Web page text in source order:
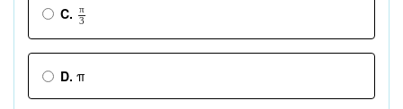
C.
π
3
D. π